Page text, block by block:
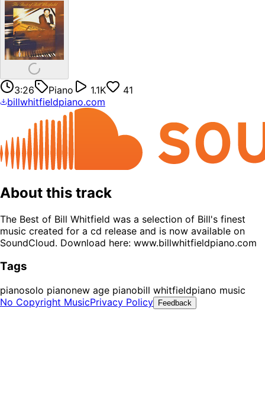
3:26 Piano 1.1K
41
billwhitfieldpiano.com
About this track
The Best of Bill Whitfield was a selection of Bill's finest
music created for a cd release and is now available on
SoundCloud. Download here: www.billwhitfieldpiano.com
Tags
pianosolo pianonew age pianobill whitfieldpiano music
No Copyright MusicPrivacy Policy Feedback